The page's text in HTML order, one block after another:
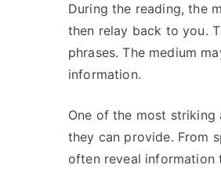
During the reading, the
then relay back to you.
phrases. The medium
information.
One of the most striking
they can provide. From
often reveal information